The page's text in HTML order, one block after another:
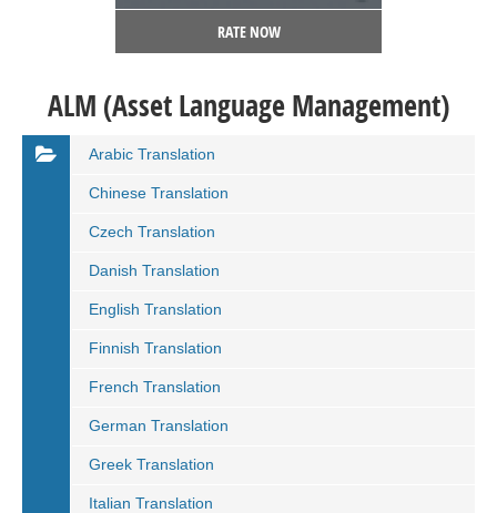
RATE NOW
ALM (Asset Language Management)
Arabic Translation
Chinese Translation
Czech Translation
Danish Translation
English Translation
Finnish Translation
French Translation
German Translation
Greek Translation
Italian Translation